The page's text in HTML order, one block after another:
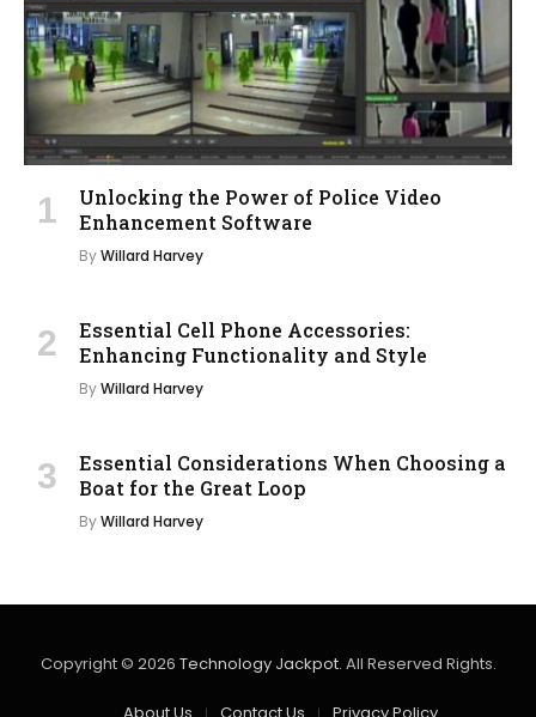
Unlocking the Power of Police Video
Enhancement Software
ByWillard Harvey
Essential Cell Phone Accessories:
Enhancing Functionality and Style
ByWillard Harvey
Essential Considerations When Choosing a
Boat for the Great Loop
ByWillard Harvey
Copyright © 2026 Technology Jackpot. All Reserved Rights.
About Us Contact Us Privacy Policy